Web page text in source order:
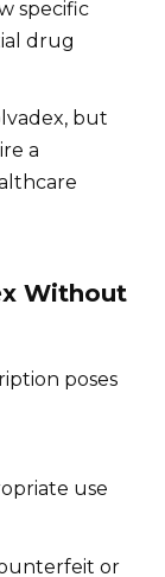
specific
drug
but
a
Without
poses
use
or